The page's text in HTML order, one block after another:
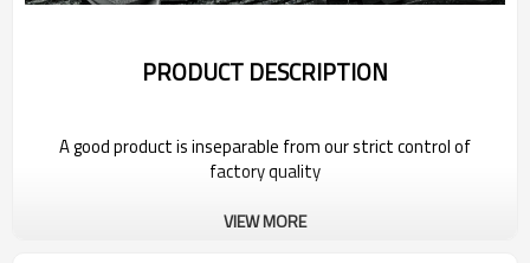
PRODUCT DESCRIPTION
A good product is inseparable from our strict control of
factory quality
Wholesale Car Brake Parts Kits for 2022
VIEW MORE